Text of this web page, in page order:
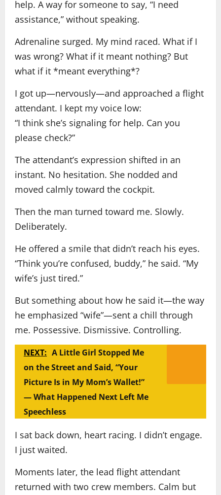
help. A way for someone to say, “I need
assistance,” without speaking.
Adrenaline surged. My mind raced. What if I
was wrong? What if it meant nothing? But
what if it *meant everything*?
I got up—nervously—and approached a flight
attendant. I kept my voice low:
“I think she’s signaling for help. Can you
please check?”
The attendant’s expression shifted in an
instant. No hesitation. She nodded and
moved calmly toward the cockpit.
Then the man turned toward me. Slowly.
Deliberately.
He offered a smile that didn’t reach his eyes.
“Think you’re confused, buddy,” he said. “My
wife’s just tired.”
But something about how he said it—the way
he emphasized “wife”—sent a chill through
me. Possessive. Dismissive. Controlling.
NEXT: A Little Girl Stopped Me
on the Street and Said, “Your
Picture Is in My Mom’s Wallet!”
— What Happened Next Left Me
Speechless
I sat back down, heart racing. I didn’t engage.
I just waited.
Moments later, the lead flight attendant
returned with two crew members. Calm but